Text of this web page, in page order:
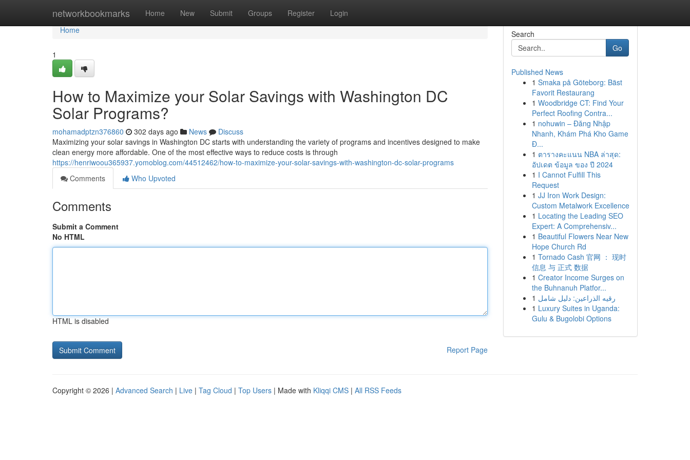
networkbookmarks Home New Submit Groups Register Login
Home
Home
1
How to Maximize your Solar Savings with Washington DC
Solar Programs?
mohamadptzn376860 302 days ago News
Discuss
Maximizing your solar savings in Washington DC starts with understanding the variety of programs and incentives designed to make
clean energy more affordable. One of the most effective ways to reduce costs is through
https://henriwoou365937.yomoblog.com/44512462/how-to-maximize-your-solar-savings-with-washington-dc-solar-programs
Comments
Who Upvoted
Comments
Submit a Comment
No HTML
HTML is disabled
Report Page
Search
Go
Published News
1 Smaka på Göteborg: Bäst
Favorit Restaurang
1 Woodbridge CT: Find Your
Perfect Roofing Contra...
1 nohuwin – Đăng Nhập
Nhanh, Khám Phá Kho Game
Đ...
1 ตารางคะแนน NBA ล่าสุด:
อัปเดต ข้อมูล ของ ปี 2024
1 I Cannot Fulfill This
Request
1 JJ Iron Work Design:
Custom Metalwork Excellence
1 Locating the Leading SEO
Expert: A Comprehensiv...
1 Beautiful Flowers Near New
Hope Church Rd
1 Tornado Cash 官网 ： 现时
信息 与 正式 数据
1 Creator Income Surges on
the Buhnanuh Platfor...
1 رقيه الذراعين: دليل شامل
1 Luxury Suites in Uganda:
Gulu & Bugolobi Options
Copyright © 2026 | Advanced Search | Live | Tag Cloud | Top Users | Made with Kliqqi CMS | All RSS Feeds